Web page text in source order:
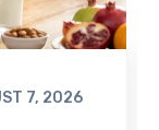
7, 2026